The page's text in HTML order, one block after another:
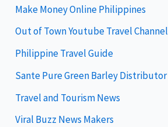
i
e
s
Make Money Online Philippines
Out of Town Youtube Travel Channel
Philippine Travel Guide
Sante Pure Green Barley Distributor
Travel and Tourism News
Viral Buzz News Makers